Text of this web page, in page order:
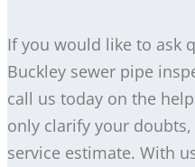
If you would like to ask
Buckley sewer pipe
call us today on the
only clarify your
service estimate. With